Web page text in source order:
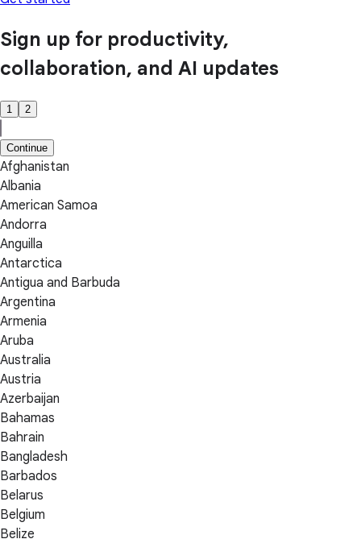
Sign up for productivity,
collaboration, and AI updates
1 2
Continue
Afghanistan
Albania
American Samoa
Andorra
Anguilla
Antarctica
Antigua and Barbuda
Argentina
Armenia
Aruba
Australia
Austria
Azerbaijan
Bahamas
Bahrain
Bangladesh
Barbados
Belarus
Belgium
Belize